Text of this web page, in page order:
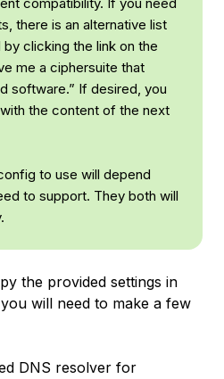
there is an alternative list
clicking the link on the
me a ciphersuite that
software.” If desired, you
the content of the next
to use will depend
to support. They both will
the provided settings in
will need to make a few
DNS resolver for